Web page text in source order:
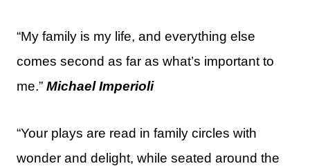
“My family is my life, and everything else
comes second as far as what’s important to
me.” Michael Imperioli
“Your plays are read in family circles with
wonder and delight, while seated around the